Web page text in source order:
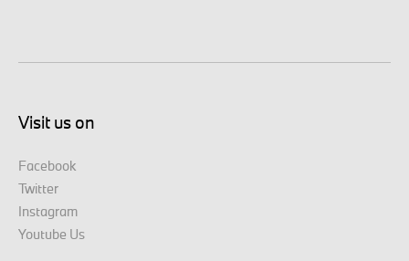
Visit us on
Facebook
Twitter
Instagram
Youtube Us